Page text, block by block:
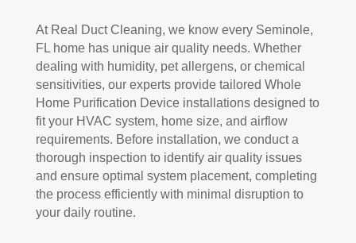
At Real Duct Cleaning, we know every Seminole,
FL home has unique air quality needs. Whether
dealing with humidity, pet allergens, or chemical
sensitivities, our experts provide tailored Whole
Home Purification Device installations designed to
fit your HVAC system, home size, and airflow
requirements. Before installation, we conduct a
thorough inspection to identify air quality issues
and ensure optimal system placement, completing
the process efficiently with minimal disruption to
your daily routine.